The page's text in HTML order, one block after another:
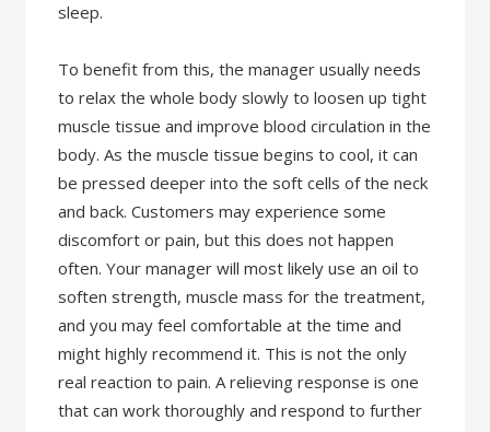
sleep.
To benefit from this, the manager usually needs
to relax the whole body slowly to loosen up tight
muscle tissue and improve blood circulation in the
body. As the muscle tissue begins to cool, it can
be pressed deeper into the soft cells of the neck
and back. Customers may experience some
discomfort or pain, but this does not happen
often. Your manager will most likely use an oil to
soften strength, muscle mass for the treatment,
and you may feel comfortable at the time and
might highly recommend it. This is not the only
real reaction to pain. A relieving response is one
that can work thoroughly and respond to further